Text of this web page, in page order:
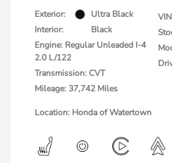
Exterior:
Ultra Black
Interior:
Black
Engine: Regular Unleaded I-4
2.0 L/122
Transmission: CVT
Mileage: 37,742 Miles
Location: Honda of Watertown